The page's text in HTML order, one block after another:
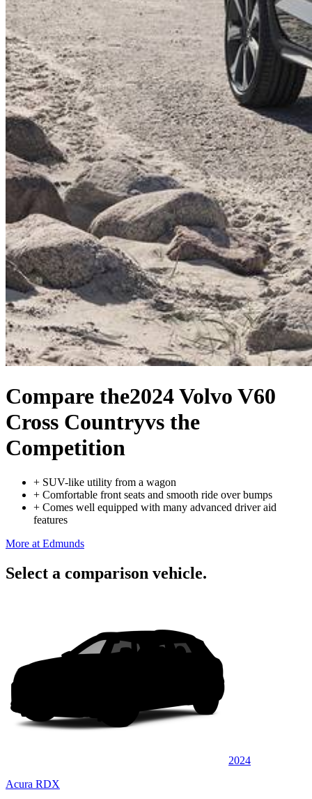
Compare the2024 Volvo V60
Cross Countryvs the
Competition
+ SUV-like utility from a wagon
+ Comfortable front seats and smooth ride over bumps
+ Comes well equipped with many advanced driver aid
features
More at Edmunds
Select a comparison vehicle.
2024
Acura RDX